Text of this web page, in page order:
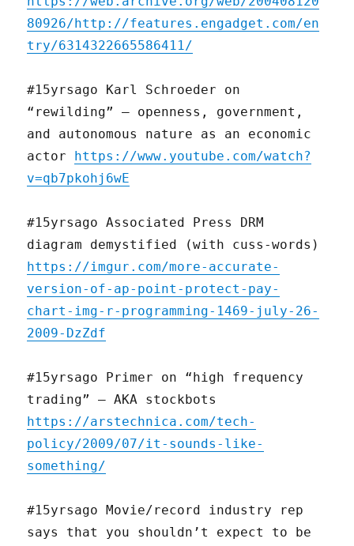
80926/http://features.engadget.com/en
try/6314322665586411/
#15yrsago Karl Schroeder on
“rewilding” — openness, government,
and autonomous nature as an economic
actor https://www.youtube.com/watch?
v=qb7pkohj6wE
#15yrsago Associated Press DRM
diagram demystified (with cuss-words)
https://imgur.com/more-accurate-
version-of-ap-point-protect-pay-
chart-img-r-programming-1469-july-26-
2009-DzZdf
#15yrsago Primer on “high frequency
trading” — AKA stockbots
https://arstechnica.com/tech-
policy/2009/07/it-sounds-like-
something/
#15yrsago Movie/record industry rep
says that you shouldn’t expect to be